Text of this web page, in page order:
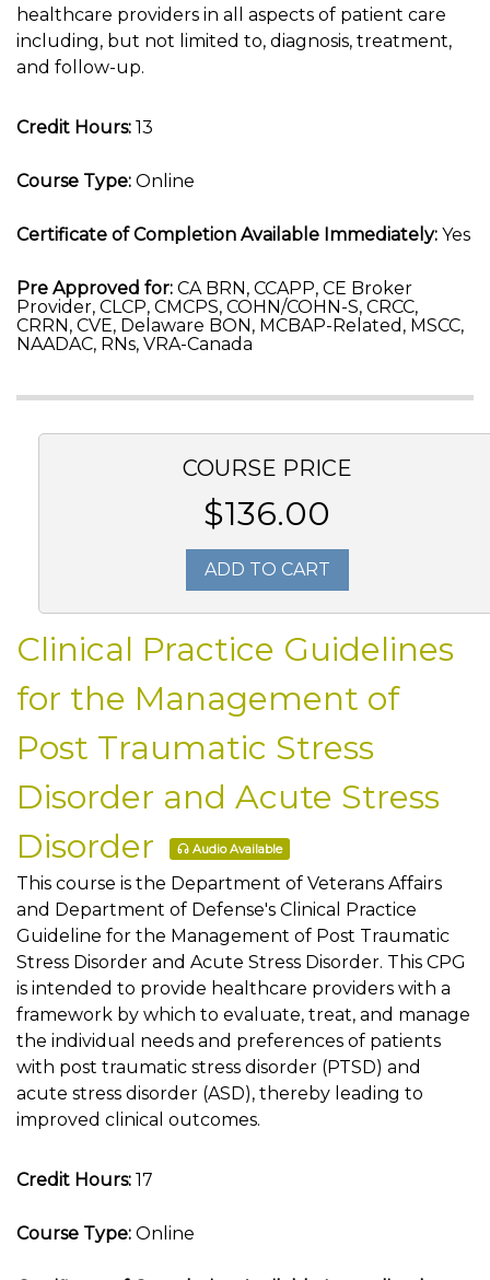
healthcare providers in all aspects of patient care
including, but not limited to, diagnosis, treatment,
and follow-up.
Credit Hours: 13
Course Type: Online
Certificate of Completion Available Immediately: Yes
Pre Approved for: CA BRN, CCAPP, CE Broker
Provider, CLCP, CMCPS, COHN/COHN-S, CRCC,
CRRN, CVE, Delaware BON, MCBAP-Related, MSCC,
NAADAC, RNs, VRA-Canada
COURSE PRICE
$136.00
ADD TO CART
Clinical Practice Guidelines
for the Management of
Post Traumatic Stress
Disorder and Acute Stress
Disorder
Audio Available
This course is the Department of Veterans Affairs
and Department of Defense's Clinical Practice
Guideline for the Management of Post Traumatic
Stress Disorder and Acute Stress Disorder. This CPG
is intended to provide healthcare providers with a
framework by which to evaluate, treat, and manage
the individual needs and preferences of patients
with post traumatic stress disorder (PTSD) and
acute stress disorder (ASD), thereby leading to
improved clinical outcomes.
Credit Hours: 17
Course Type: Online